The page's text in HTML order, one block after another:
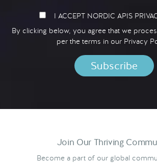
I ACCEPT NORDIC APIS
By clicking below, you agree that we
per the terms in our Privacy
Join Our Thriving
Become a part of our global